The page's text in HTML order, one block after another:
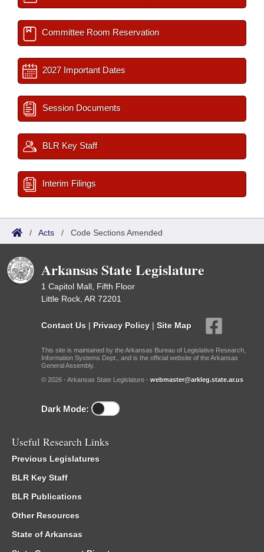
Committee Room Reservation
2027 Important Dates
Session Documents
BLR Key Staff
Interim Filings
/ Acts / Code Sections Amended
Arkansas State Legislature
1 Capitol Mall, Fifth Floor
Little Rock, AR 72201
Contact Us | Privacy Policy | Site Map
This site is maintained by the Arkansas Bureau of Legislative Research,
Information Systems Dept., and is the official website of the Arkansas
General Assembly.
© 2026 - Arkansas State Legislature - webmaster@arkleg.state.ar.us
Dark Mode:
Useful Research Links
Previous Legislatures
BLR Key Staff
BLR Publications
Other Resources
State of Arkansas